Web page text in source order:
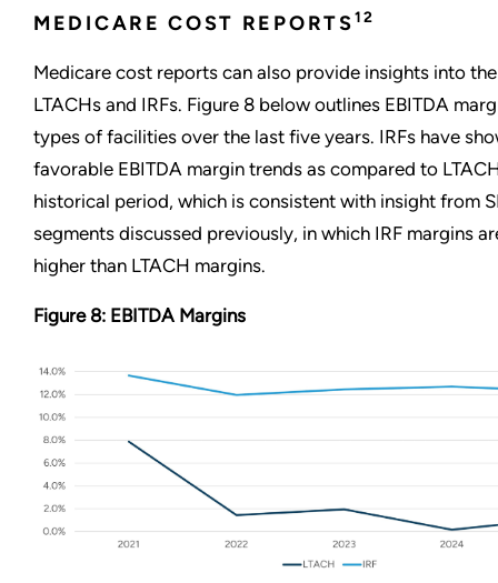
MEDICARE COST REPORTS12
Medicare cost reports can also provide insights into
LTACHs and IRFs. Figure 8 below outlines EBITDA
types of facilities over the last five years. IRFs have
favorable EBITDA margin trends as compared to
historical period, which is consistent with insight from
segments discussed previously, in which IRF margins
higher than LTACH margins.
Figure 8: EBITDA Margins